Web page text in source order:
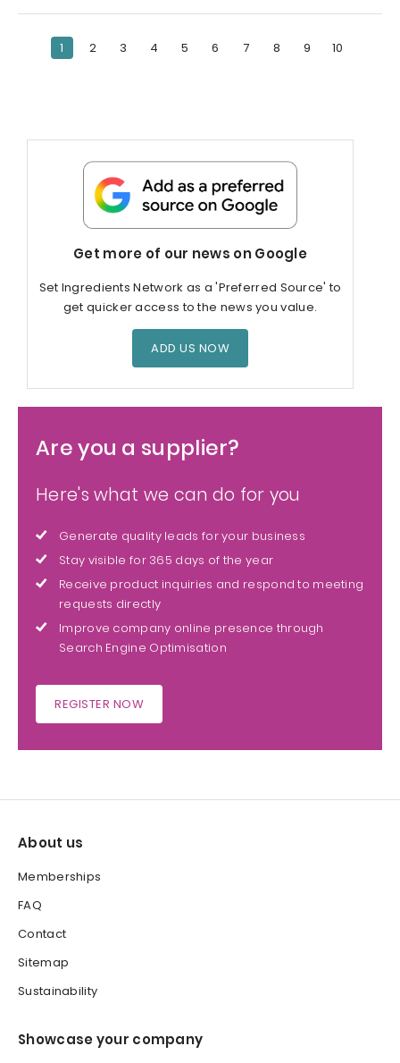
1 2 3 4 5 6 7 8 9 10
Get more of our news on Google
Set Ingredients Network as a 'Preferred Source' to
get quicker access to the news you value.
ADD US NOW
Are you a supplier?
Here's what we can do for you
Generate quality leads for your business
Stay visible for 365 days of the year
Receive product inquiries and respond to meeting
requests directly
Improve company online presence through
Search Engine Optimisation
REGISTER NOW
About us
Memberships
FAQ
Contact
Sitemap
Sustainability
Showcase your company